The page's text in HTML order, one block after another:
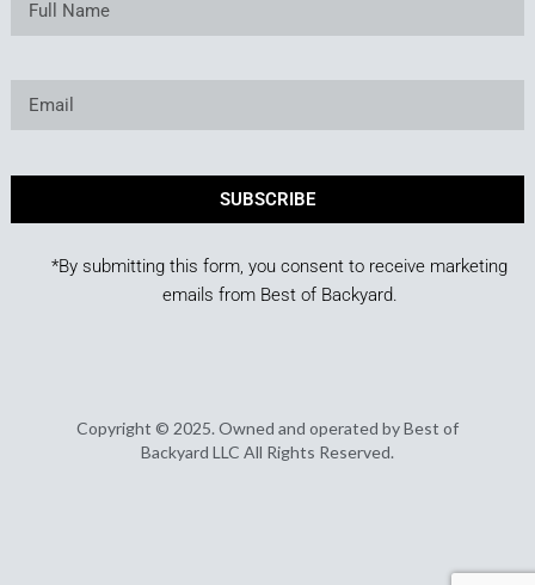
SUBSCRIBE
*By submitting this form, you consent to receive marketing
emails from Best of Backyard.
Copyright © 2025. Owned and operated by Best of
Backyard LLC All Rights Reserved.